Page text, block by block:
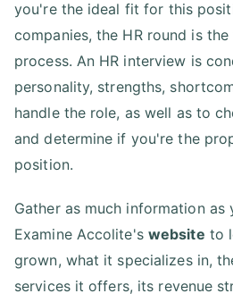
you're the ideal fit for this
companies, the HR round is
process. An HR interview is
personality, strengths,
handle the role, as well as to
and determine if you're the
position.
Gather as much information as
Examine Accolite's website to
grown, what it specializes in,
services it offers, its revenue